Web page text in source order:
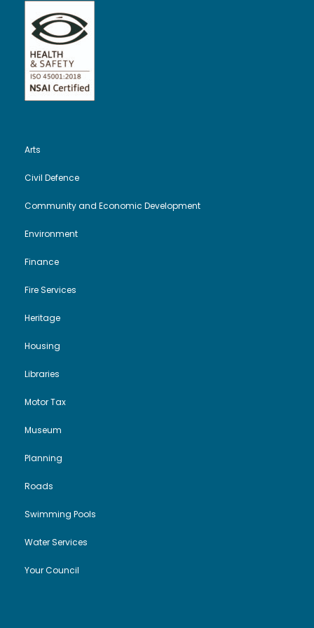
Arts
Civil Defence
Community and Economic Development
Environment
Finance
Fire Services
Heritage
Housing
Libraries
Motor Tax
Museum
Planning
Roads
Swimming Pools
Water Services
Your Council